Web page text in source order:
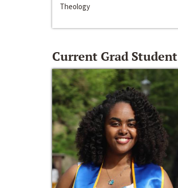
Theology
Current Grad Student